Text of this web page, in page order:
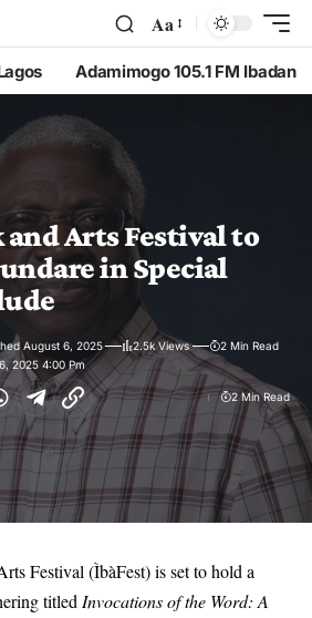
Aa
Adamimogo 105.1 FM Ibadan
and Arts Festival to
in Special
2025 4:00 Pm
August 6, 2025 2.5k Views 2 Min Read
2 Min Read
Festival (ÌbàFest) is set to hold a
titled Invocations of the Word: A